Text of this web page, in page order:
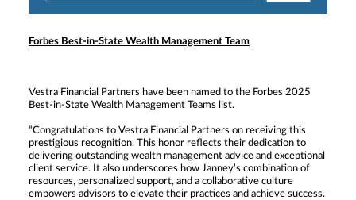
Forbes Best-in-State Wealth Management Team
Vestra Financial Partners have been named to the Forbes 2025
Best-in-State Wealth Management Teams list.
“Congratulations to Vestra Financial Partners on receiving this
prestigious recognition. This honor reflects their dedication to
delivering outstanding wealth management advice and exceptional
client service. It also underscores how Janney’s combination of
resources, personalized support, and a collaborative culture
empowers advisors to elevate their practices and achieve success.